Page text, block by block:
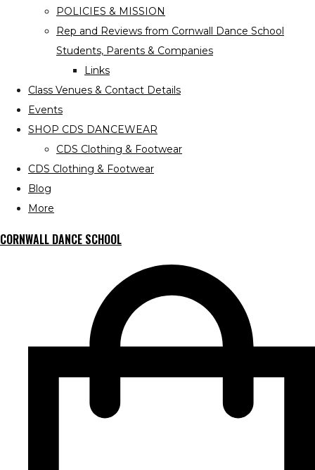
POLICIES & MISSION
Rep and Reviews from Cornwall Dance School
Students, Parents & Companies
Links
Class Venues & Contact Details
Events
SHOP CDS DANCEWEAR
CDS Clothing & Footwear
CDS Clothing & Footwear
Blog
More
CORNWALL DANCE SCHOOL